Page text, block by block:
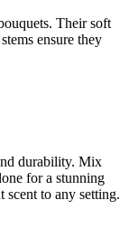
Their soft
ensure they
durability. Mix
for a stunning
scent to any setting.